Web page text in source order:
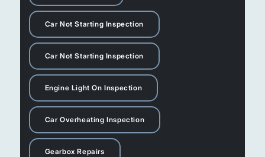
Car Not Starting Inspection
Car Not Starting Inspection
Engine Light On Inspection
Car Overheating Inspection
Gearbox Repairs